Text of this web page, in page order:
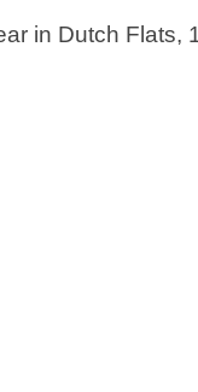
in Dutch Flats,